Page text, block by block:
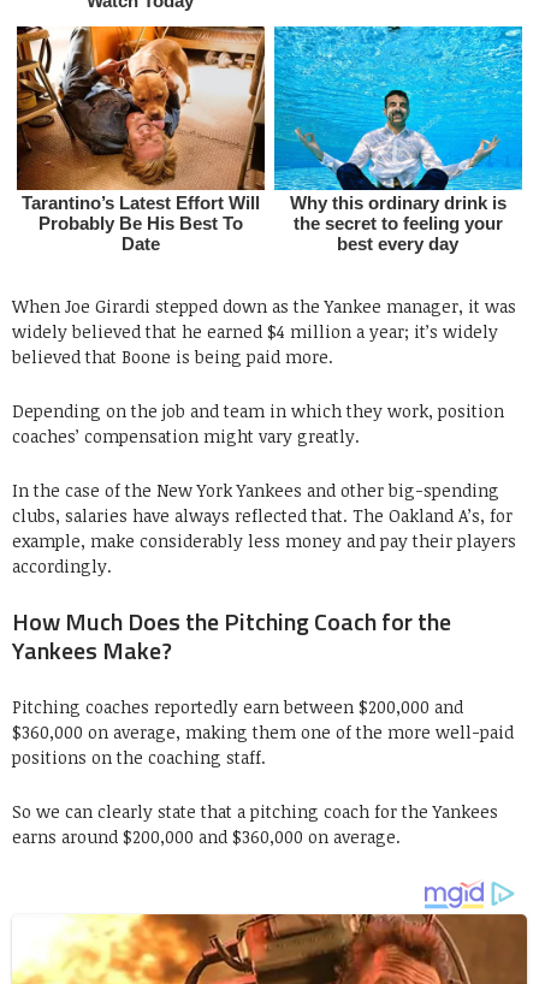
When Joe Girardi stepped down as the Yankee manager, it was
widely believed that he earned $4 million a year; it’s widely
believed that Boone is being paid more.
Depending on the job and team in which they work, position
coaches’ compensation might vary greatly.
In the case of the New York Yankees and other big-spending
clubs, salaries have always reflected that. The Oakland A’s, for
example, make considerably less money and pay their players
accordingly.
How Much Does the Pitching Coach for the
Yankees Make?
Pitching coaches reportedly earn between $200,000 and
$360,000 on average, making them one of the more well-paid
positions on the coaching staff.
So we can clearly state that a pitching coach for the Yankees
earns around $200,000 and $360,000 on average.